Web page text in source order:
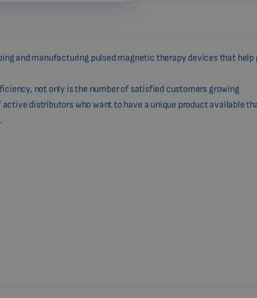
and manufacturing pulsed magnetic therapy devices that help
not only is the number of satisfied customers growing
distributors who want to have a unique product available